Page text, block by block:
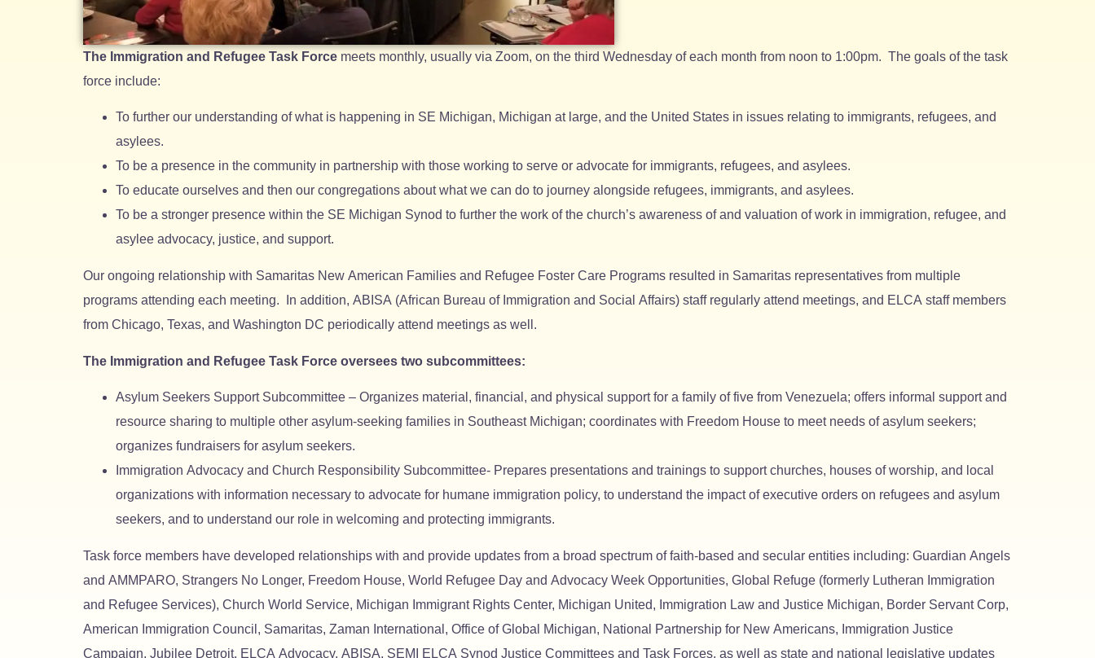
The Immigration and Refugee Task Force meets monthly, usually via Zoom, on the third Wednesday of each month from noon to 1:00pm. The goals of the task
force include:
To further our understanding of what is happening in SE Michigan, Michigan at large, and the United States in issues relating to immigrants, refugees, and
asylees.
To be a presence in the community in partnership with those working to serve or advocate for immigrants, refugees, and asylees.
To educate ourselves and then our congregations about what we can do to journey alongside refugees, immigrants, and asylees.
To be a stronger presence within the SE Michigan Synod to further the work of the church’s awareness of and valuation of work in immigration, refugee, and
asylee advocacy, justice, and support.
Our ongoing relationship with Samaritas New American Families and Refugee Foster Care Programs resulted in Samaritas representatives from multiple
programs attending each meeting. In addition, ABISA (African Bureau of Immigration and Social Affairs) staff regularly attend meetings, and ELCA staff members
from Chicago, Texas, and Washington DC periodically attend meetings as well.
The Immigration and Refugee Task Force oversees two subcommittees:
Asylum Seekers Support Subcommittee – Organizes material, financial, and physical support for a family of five from Venezuela; offers informal support and
resource sharing to multiple other asylum-seeking families in Southeast Michigan; coordinates with Freedom House to meet needs of asylum seekers;
organizes fundraisers for asylum seekers.
Immigration Advocacy and Church Responsibility Subcommittee- Prepares presentations and trainings to support churches, houses of worship, and local
organizations with information necessary to advocate for humane immigration policy, to understand the impact of executive orders on refugees and asylum
seekers, and to understand our role in welcoming and protecting immigrants.
Task force members have developed relationships with and provide updates from a broad spectrum of faith-based and secular entities including: Guardian Angels
and AMMPARO, Strangers No Longer, Freedom House, World Refugee Day and Advocacy Week Opportunities, Global Refuge (formerly Lutheran Immigration
and Refugee Services), Church World Service, Michigan Immigrant Rights Center, Michigan United, Immigration Law and Justice Michigan, Border Servant Corp,
American Immigration Council, Samaritas, Zaman International, Office of Global Michigan, National Partnership for New Americans, Immigration Justice
Campaign, Jubilee Detroit, ELCA Advocacy, ABISA, SEMI ELCA Synod Justice Committees and Task Forces, as well as state and national legislative updates